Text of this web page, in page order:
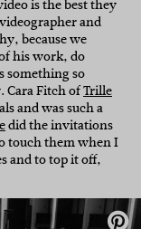
is the best they
and
because we
his work, do
something so
Cara Fitch ofTrille
and was such a
did the invitations
touch them when I
and to top it off,